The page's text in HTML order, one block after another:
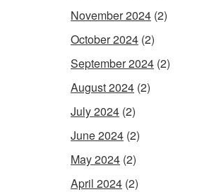
November 2024 (2)
October 2024 (2)
September 2024 (2)
August 2024 (2)
July 2024 (2)
June 2024 (2)
May 2024 (2)
April 2024 (2)